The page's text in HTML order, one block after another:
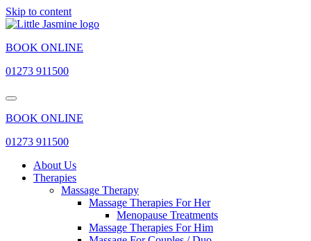
Skip to content
BOOK ONLINE
01273 911500
BOOK ONLINE
01273 911500
About Us
Therapies
Massage Therapy
Massage Therapies For Her
Menopause Treatments
Massage Therapies For Him